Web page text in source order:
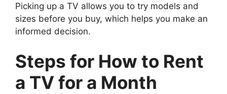
Picking up a TV allows you to try models and
sizes before you buy, which helps you make an
informed decision.
Steps for How to Rent
a TV for a Month